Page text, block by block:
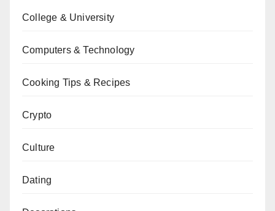
College & University
Computers & Technology
Cooking Tips & Recipes
Crypto
Culture
Dating